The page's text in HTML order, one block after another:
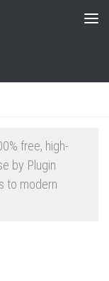
free, high-
by Plugin
to modern